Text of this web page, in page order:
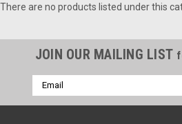
There are no products listed under this
JOIN OUR MAILING LIST
Email
Address